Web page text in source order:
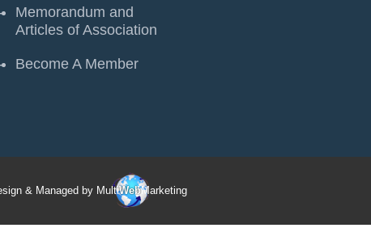
Memorandum and
Articles of Association
Become A Member
& Managed by MultiWebMarketing